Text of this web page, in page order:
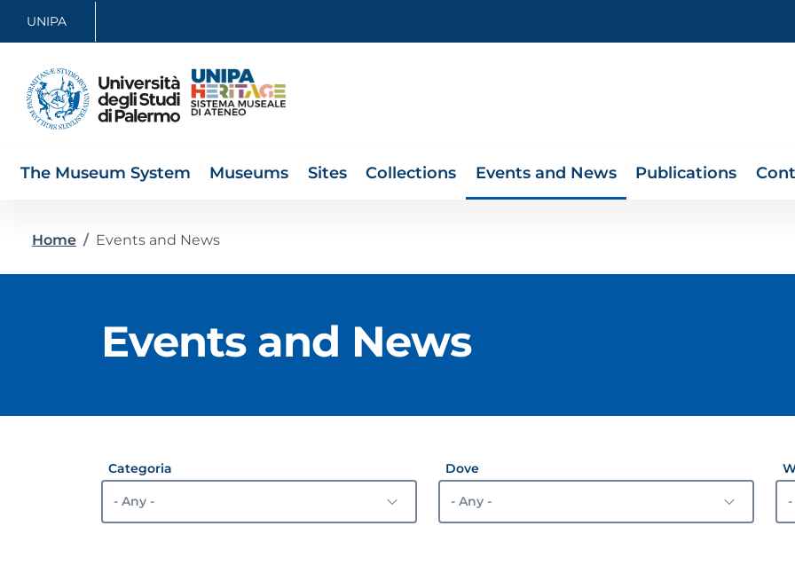
UNIPA
The Museum System Museums Sites Collections Events and News Publications
Breadcrumb
Home / Events and News
Events and News
Categoria Dove